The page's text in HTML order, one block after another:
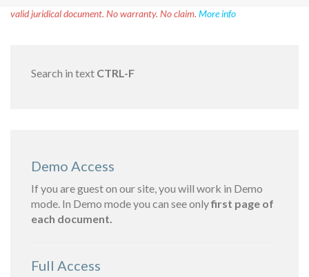
valid juridical document. No warranty. No claim. More info
Search in text CTRL-F
Demo Access
If you are guest on our site, you will work in Demo
mode. In Demo mode you can see onlyfirst page of
each document.
Full Access